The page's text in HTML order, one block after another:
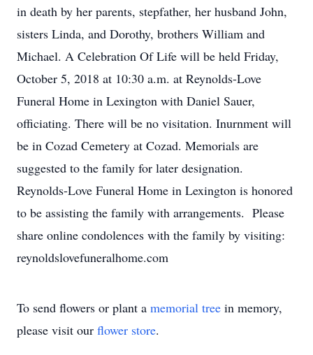
in death by her parents, stepfather, her husband John,
sisters Linda, and Dorothy, brothers William and
Michael. A Celebration Of Life will be held Friday,
October 5, 2018 at 10:30 a.m. at Reynolds-Love
Funeral Home in Lexington with Daniel Sauer,
officiating. There will be no visitation. Inurnment will
be in Cozad Cemetery at Cozad. Memorials are
suggested to the family for later designation.
Reynolds-Love Funeral Home in Lexington is honored
to be assisting the family with arrangements. Please
share online condolences with the family by visiting:
reynoldslovefuneralhome.com
To send flowers or plant a memorial tree in memory,
please visit our flower store.